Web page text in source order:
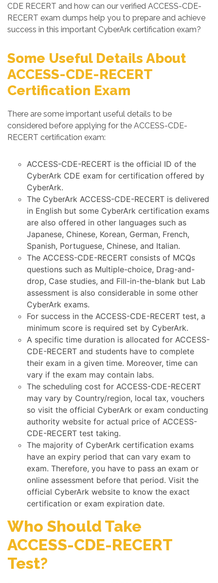
CDE RECERT and how can our verified ACCESS-CDE-
RECERT exam dumps help you to prepare and achieve
success in this important CyberArk certification exam?
Some Useful Details About
ACCESS-CDE-RECERT
Certification Exam
There are some important useful details to be
considered before applying for the ACCESS-CDE-
RECERT certification exam:
ACCESS-CDE-RECERT is the official ID of the
CyberArk CDE exam for certification offered by
CyberArk.
The CyberArk ACCESS-CDE-RECERT is delivered
in English but some CyberArk certification exams
are also offered in other languages such as
Japanese, Chinese, Korean, German, French,
Spanish, Portuguese, Chinese, and Italian.
The ACCESS-CDE-RECERT consists of MCQs
questions such as Multiple-choice, Drag-and-
drop, Case studies, and Fill-in-the-blank but Lab
assessment is also considerable in some other
CyberArk exams.
For success in the ACCESS-CDE-RECERT test, a
minimum score is required set by CyberArk.
A specific time duration is allocated for ACCESS-
CDE-RECERT and students have to complete
their exam in a given time. Moreover, time can
vary if the exam may contain labs.
The scheduling cost for ACCESS-CDE-RECERT
may vary by Country/region, local tax, vouchers
so visit the official CyberArk or exam conducting
authority website for actual price of ACCESS-
CDE-RECERT test taking.
The majority of CyberArk certification exams
have an expiry period that can vary exam to
exam. Therefore, you have to pass an exam or
online assessment before that period. Visit the
official CyberArk website to know the exact
certification or exam expiration date.
Who Should Take
ACCESS-CDE-RECERT
Test?